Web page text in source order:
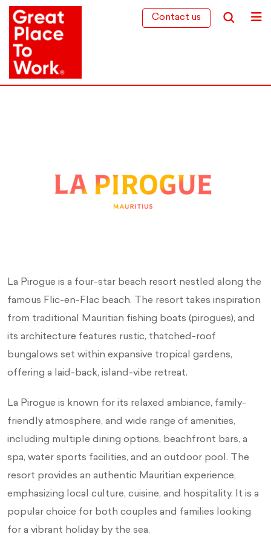
Contact us
La Pirogue is a four-star beach resort nestled along the
famous Flic-en-Flac beach. The resort takes inspiration
from traditional Mauritian fishing boats (pirogues), and
its architecture features rustic, thatched-roof
bungalows set within expansive tropical gardens,
offering a laid-back, island-vibe retreat.
La Pirogue is known for its relaxed ambiance, family-
friendly atmosphere, and wide range of amenities,
including multiple dining options, beachfront bars, a
spa, water sports facilities, and an outdoor pool. The
resort provides an authentic Mauritian experience,
emphasizing local culture, cuisine, and hospitality. It is a
popular choice for both couples and families looking
for a vibrant holiday by the sea.